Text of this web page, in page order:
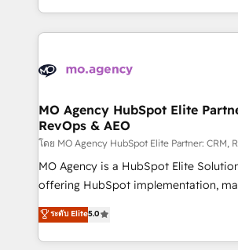
to your needs and sales objectives.
Accreditations. Based in Canada
services are offered in both English &
ROI from your HubSpot investment. Use our
extensive HubSpot, sales, marketing,
HubSpot journey, design and
infrastructure to life. Our collaborative
keeps you in control whilst we plan
route to your revenue goals. We have successfully
supported over 500 organisations
implementation, optimisation,
methodology will ensure that you
deployment experience possible.
MO Agency HubSpot Elite
RevOps & AEO
โดย MO Agency HubSpot Elite Partner: CRM,
MO Agency is a HubSpot Elite
offering HubSpot implementation,
automation, CRM and RevOps
architecture, sales enablement,
lead scoring and revenue reporting.
ระดับ Elite5.0